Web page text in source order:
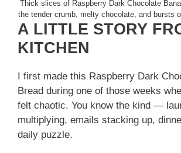
Thick slices of Raspberry Dark Chocolate
the tender crumb, melty chocolate, and bursts
A LITTLE STORY
KITCHEN
I first made this Raspberry Dark
Bread during one of those weeks
felt chaotic. You know the kind —
multiplying, emails stacking up,
daily puzzle.